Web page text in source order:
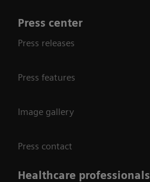
Press center
Press releases
Press features
Image gallery
Press contact
Healthcare professionals